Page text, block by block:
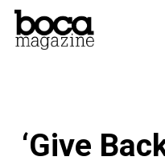
Skip
‘Give